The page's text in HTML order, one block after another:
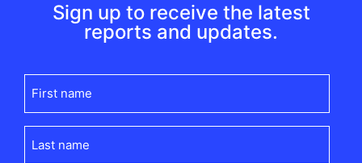
Sign up to receive the latest
reports and updates.
name
name